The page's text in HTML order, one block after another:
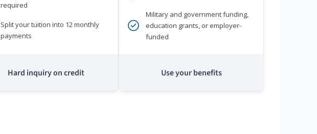
required
Split your tuition into 12 monthly
payments
Hard inquiry on credit
Military and government funding,
education grants, or employer-
funded
Use your benefits